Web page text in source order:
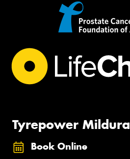
Tyrepower Mildura
Book Online